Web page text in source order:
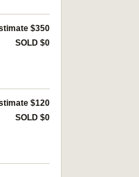
$350
SOLD $0
$120
SOLD $0